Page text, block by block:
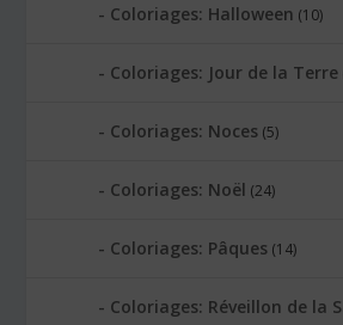
Coloriages: Halloween (10)
Coloriages: Jour de la Terre
Coloriages: Noces (5)
Coloriages: Noël (24)
Coloriages: Pâques (14)
Coloriages: Réveillon de la